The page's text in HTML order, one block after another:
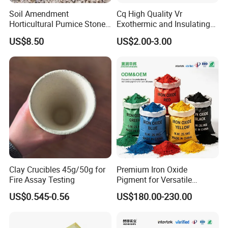
FAQ
1. Who are we?
We are based in Hebei, China, start from 2015,sell to Domestic
Market(30.00%),North America(20.00%),Southeast
Asia(20.00%),Eastern Asia(5.00%),Western
Soil Amendment
Horticultural Pumice Stone
for Plants Succulent Cactus
Bonsai Orchid
US$8.50
Cq High Quality Vr
Exothermic and Insulating
Feeder Riser Sleeve
US$2.00-3.00
Clay Crucibles 45g/50g for
Fire Assay Testing
US$0.545-0.56
Premium Iron Oxide
Pigment for Versatile
Concrete Applications
US$180.00-230.00